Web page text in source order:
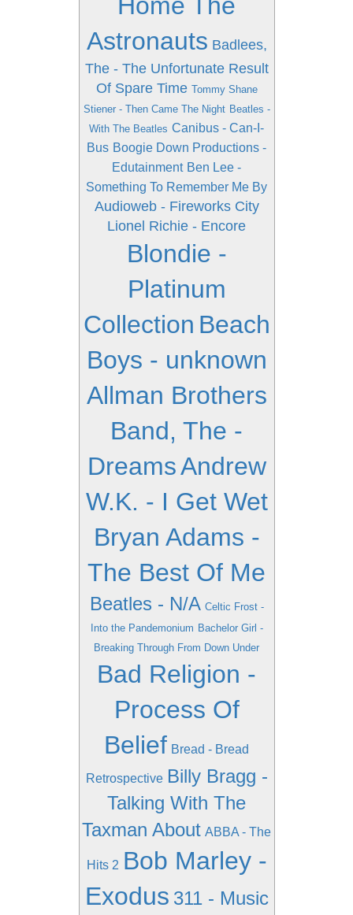
Astronauts Badlees,
The - The Unfortunate Result
Of Spare Time Tommy Shane
Stiener - Then Came The Night Beatles -
With The Beatles Canibus - Can-I-
Bus Boogie Down Productions -
Edutainment Ben Lee -
Something To Remember Me By
Audioweb - Fireworks City
Lionel Richie - Encore
Blondie -
Platinum
Collection Beach
Boys - unknown
Allman Brothers
Band, The -
DreamsAndrew
W.K. - I Get Wet
Bryan Adams -
The Best Of Me
Beatles - N/A Celtic Frost -
Into the Pandemonium Bachelor Girl -
Breaking Through From Down Under
Bad Religion -
Process Of
Belief Bread - Bread
Retrospective Billy Bragg -
Talking With The
Taxman About ABBA - The
Hits 2 Bob Marley -
Exodus 311 - Music